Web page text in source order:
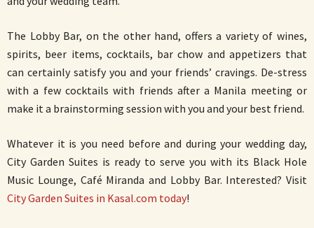
The Lobby Bar, on the other hand, offers a variety of wines,
spirits, beer items, cocktails, bar chow and appetizers that
can certainly satisfy you and your friends’ cravings. De-stress
with a few cocktails with friends after a Manila meeting or
make it a brainstorming session with you and your best friend.
Whatever it is you need before and during your wedding day,
City Garden Suites is ready to serve you with its Black Hole
Music Lounge, Café Miranda and Lobby Bar. Interested? Visit
City Garden Suites in Kasal.com today!